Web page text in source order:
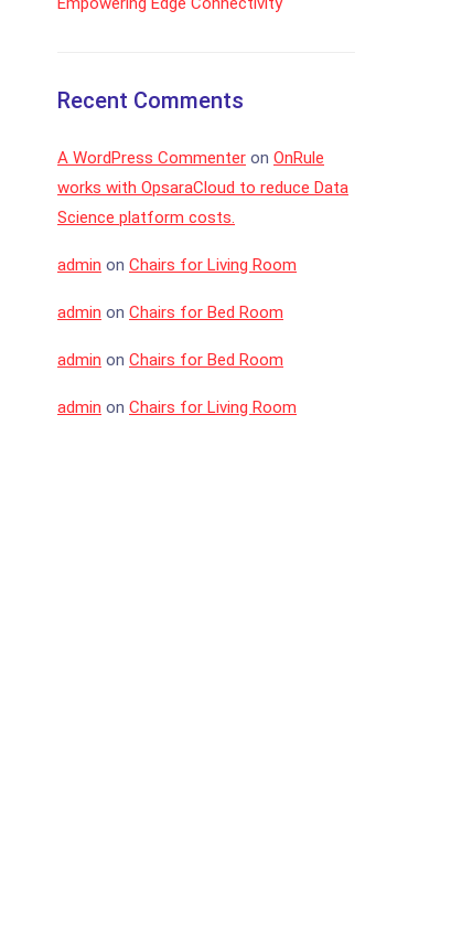
Recent Comments
A WordPress Commenter on OnRule
works with OpsaraCloud to reduce Data
Science platform costs.
admin on Chairs for Living Room
admin on Chairs for Bed Room
admin on Chairs for Bed Room
admin on Chairs for Living Room